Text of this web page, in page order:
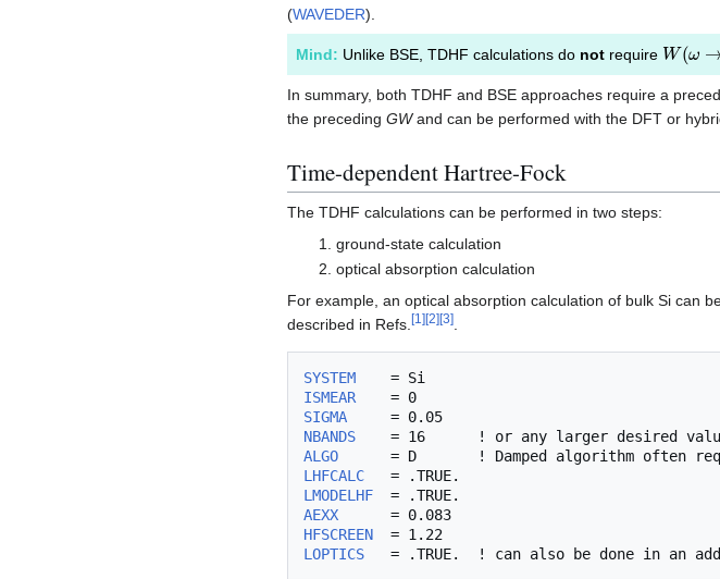
(WAVEDER).
Mind: Unlike BSE, TDHF calculations do not require W(ω
In summary, both TDHF and BSE approaches require a
the preceding GWand can be performed with the DFT or
Time-dependent Hartree-Fock
The TDHF calculations can be performed in two steps:
ground-state calculation
optical absorption calculation
For example, an optical absorption calculation of bulk Si can
described in Refs. [1 ] [2] [3]
SYSTEM
ISMEAR
SIGMA
NBANDS
ALGO
= D       ! Damped algorithm often
LHFCALC
LMODELHF
AEXX
HFSCREEN
LOPTICS